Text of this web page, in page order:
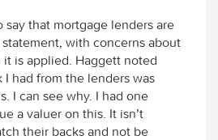
say that mortgage lenders are
with concerns about
is applied. Haggett noted
I had from the lenders was
I can see why. I had one
a valuer on this. It isn’t
their backs and not be